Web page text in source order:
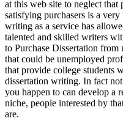
at this web site to neglect
satisfying purchasers is a
writing as a service has
talented and skilled writers
to Purchase Dissertation
that could be unemployed
that provide college students
dissertation writing. In fact
you happen to can develop a
niche, people interested by
are.